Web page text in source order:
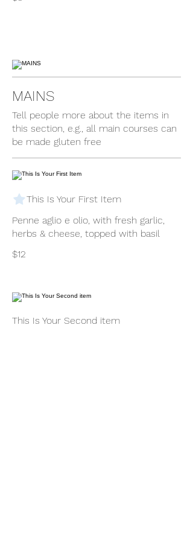
MAINS
Tell people more about the items in
this section, e.g., all main courses can
be made gluten free
This Is Your First Item
Penne aglio e olio, with fresh garlic,
herbs & cheese, topped with basil
$12
This Is Your Second item